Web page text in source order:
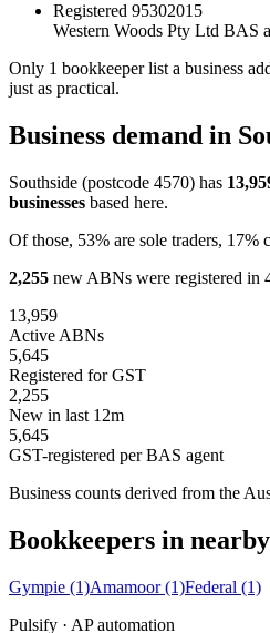
Registered 95302015
Western Woods Pty Ltd BAS
Only 1 bookkeeper list a business
just as practical.
Business demand in
Southside (postcode 4570) has
businesses based here.
Of those, 53% are sole traders, 17%
2,255 new ABNs were registered in
13,959
Active ABNs
5,645
Registered for GST
2,255
New in last 12m
5,645
GST-registered per BAS agent
Business counts derived from the
Bookkeepers in
Gympie (1)Amamoor(1)Federal (1)
Pulsify · AP automation